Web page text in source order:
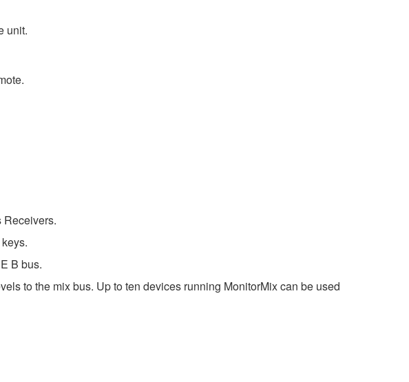
unit.
B bus.
to the mix bus. Up to ten devices running MonitorMix can be used